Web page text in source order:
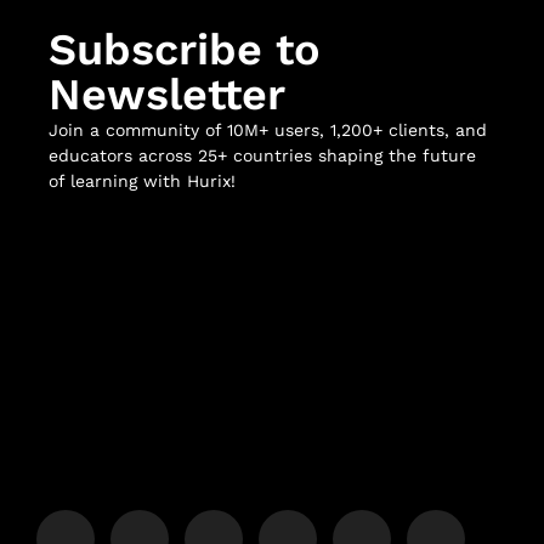
Subscribe to
Newsletter
Join a community of 10M+ users, 1,200+ clients, and
educators across 25+ countries shaping the future
of learning with Hurix!